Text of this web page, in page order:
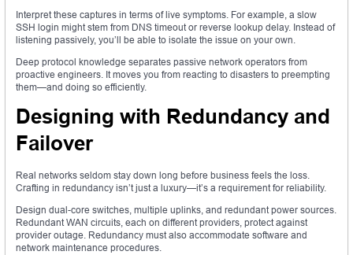
Interpret these captures in terms of live symptoms. For example, a slow
SSH login might stem from DNS timeout or reverse lookup delay. Instead of
listening passively, you’ll be able to isolate the issue on your own.
Deep protocol knowledge separates passive network operators from
proactive engineers. It moves you from reacting to disasters to preempting
them—and doing so efficiently.
Designing with Redundancy and
Failover
Real networks seldom stay down long before business feels the loss.
Crafting in redundancy isn’t just a luxury—it’s a requirement for reliability.
Design dual-core switches, multiple uplinks, and redundant power sources.
Redundant WAN circuits, each on different providers, protect against
provider outage. Redundancy must also accommodate software and
network maintenance procedures.